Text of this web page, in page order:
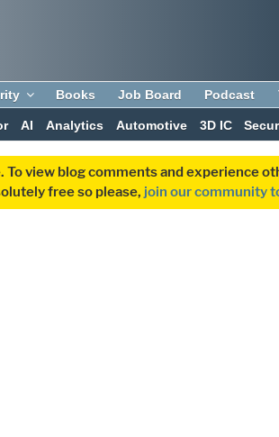
Books Job Board Podcast
AI Analytics Automotive 3D IC
view blog comments and experience
free so please, join our community